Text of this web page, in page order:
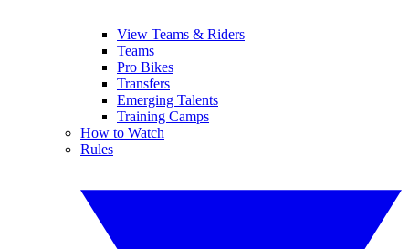
View Teams & Riders
Teams
Pro Bikes
Transfers
Emerging Talents
Training Camps
How to Watch
Rules